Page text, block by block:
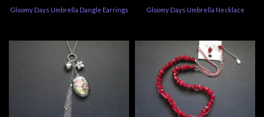
Gloomy Days Umbrella Dangle Earrings
Gloomy Days Umbrella Necklace